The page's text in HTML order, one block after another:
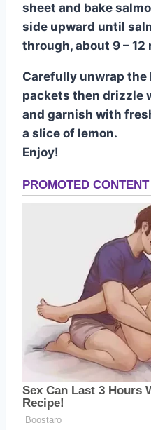
sheet and bake
side upward until
through, about 9 – 12
Carefully unwrap the
packets then drizzle
and garnish with
a slice of lemon.
Enjoy!